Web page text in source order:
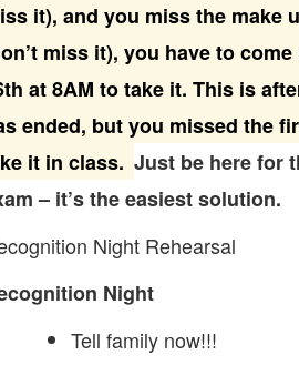
it), and you miss the make
miss it), you have to
at 8AM to take it. This is
ended, but you missed the
it in class. Just be here for
– it’s the easiest solution.
Night Rehearsal
Night
Tell family now!!!